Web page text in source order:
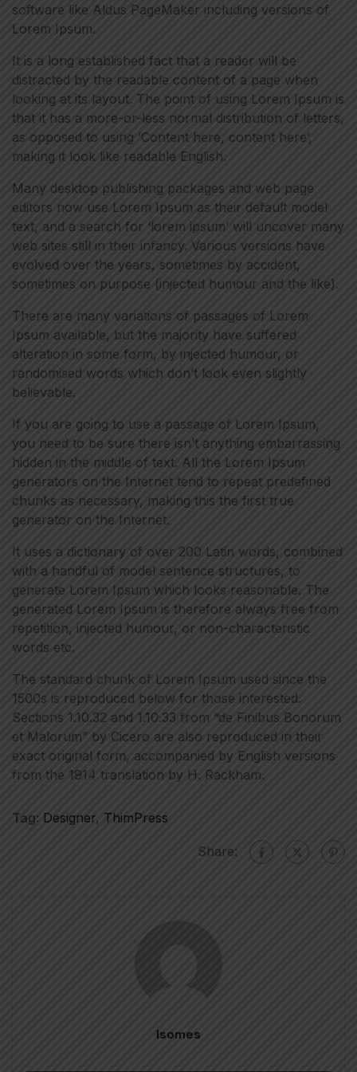
software like Aldus PageMaker including versions of
Lorem Ipsum.
It is a long established fact that a reader will be
distracted by the readable content of a page when
looking at its layout. The point of using Lorem Ipsum is
that it has a more-or-less normal distribution of letters,
as opposed to using ‘Content here, content here’,
making it look like readable English.
Many desktop publishing packages and web page
editors now use Lorem Ipsum as their default model
text, and a search for ‘lorem ipsum’ will uncover many
web sites still in their infancy. Various versions have
evolved over the years, sometimes by accident,
sometimes on purpose (injected humour and the like).
There are many variations of passages of Lorem
Ipsum available, but the majority have suffered
alteration in some form, by injected humour, or
randomised words which don’t look even slightly
believable.
If you are going to use a passage of Lorem Ipsum,
you need to be sure there isn’t anything embarrassing
hidden in the middle of text. All the Lorem Ipsum
generators on the Internet tend to repeat predefined
chunks as necessary, making this the first true
generator on the Internet.
It uses a dictionary of over 200 Latin words, combined
with a handful of model sentence structures, to
generate Lorem Ipsum which looks reasonable. The
generated Lorem Ipsum is therefore always free from
repetition, injected humour, or non-characteristic
words etc.
The standard chunk of Lorem Ipsum used since the
1500s is reproduced below for those interested.
Sections 1.10.32 and 1.10.33 from “de Finibus Bonorum
et Malorum” by Cicero are also reproduced in their
exact original form, accompanied by English versions
from the 1914 translation by H. Rackham.
Tag: Designer, ThimPress
Share:
Isomes